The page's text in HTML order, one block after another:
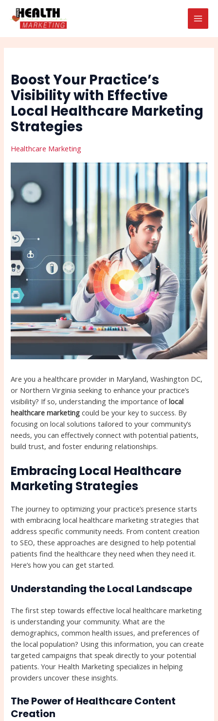
content
Boost Your Practice’s
Visibility with Effective
Local Healthcare Marketing
Strategies
Healthcare Marketing
Are you a healthcare provider in Maryland, Washington DC,
or Northern Virginia seeking to enhance your practice’s
visibility? If so, understanding the importance oflocal
healthcare marketing could be your key to success. By
focusing on local solutions tailored to your community’s
needs, you can effectively connect with potential patients,
build trust, and foster enduring relationships.
Embracing Local Healthcare
Marketing Strategies
The journey to optimizing your practice’s presence starts
with embracing local healthcare marketing strategies that
address specific community needs. From content creation
to SEO, these approaches are designed to help potential
patients find the healthcare they need when they need it.
Here’s how you can get started.
Understanding the Local Landscape
The first step towards effective local healthcare marketing
is understanding your community. What are the
demographics, common health issues, and preferences of
the local population? Using this information, you can create
targeted campaigns that speak directly to your potential
patients. Your Health Marketing specializes in helping
providers uncover these insights.
The Power of Healthcare Content
Creation
navigation
Search